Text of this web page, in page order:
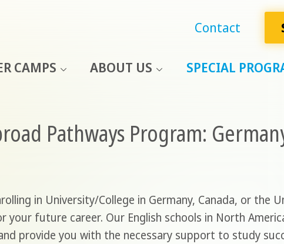
Contact
CAMPS ABOUT US SPECIAL
Pathways Program:
in University/College in Germany, Canada, or the
future career. Our English schools in North
provide you with the necessary support to study